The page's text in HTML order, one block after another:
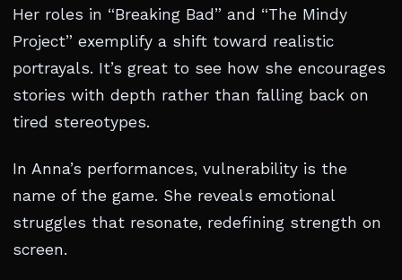
Her roles in “Breaking Bad” and “The Mindy
Project” exemplify a shift toward realistic
portrayals. It’s great to see how she encourages
stories with depth rather than falling back on
tired stereotypes.
In Anna’s performances, vulnerability is the
name of the game. She reveals emotional
struggles that resonate, redefining strength on
screen.